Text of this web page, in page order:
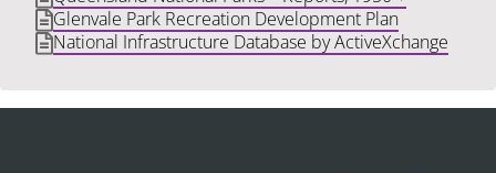
Glenvale Park Recreation Development Plan
National Infrastructure Database by ActiveXchange